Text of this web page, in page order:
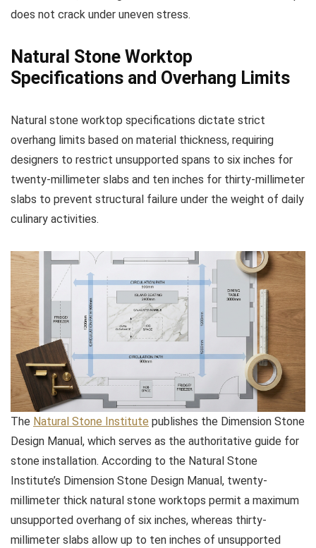
does not crack under uneven stress.
Natural Stone Worktop
Specifications and Overhang Limits
Natural stone worktop specifications dictate strict
overhang limits based on material thickness, requiring
designers to restrict unsupported spans to six inches for
twenty-millimeter slabs and ten inches for thirty-millimeter
slabs to prevent structural failure under the weight of daily
culinary activities.
The Natural Stone Institute publishes the Dimension Stone
Design Manual, which serves as the authoritative guide for
stone installation. According to the Natural Stone
Institute’s Dimension Stone Design Manual, twenty-
millimeter thick natural stone worktops permit a maximum
unsupported overhang of six inches, whereas thirty-
millimeter slabs allow up to ten inches of unsupported